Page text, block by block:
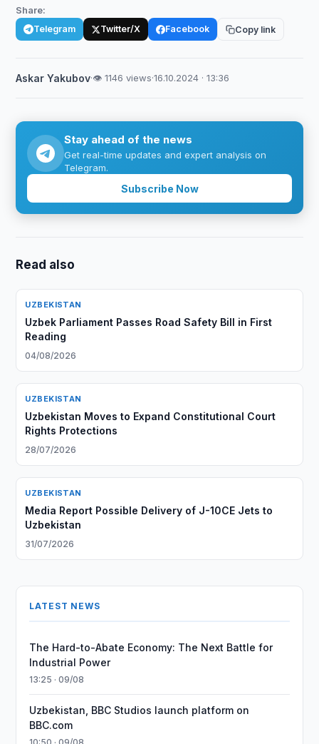
Share:
Telegram Twitter/X Facebook Copy link
Askar Yakubov·👁 1146 views·16.10.2024 · 13:36
Stay ahead of the news
Get real-time updates and expert analysis on
Telegram.
Subscribe Now
Read also
UZBEKISTAN
Uzbek Parliament Passes Road Safety Bill in First
Reading
04/08/2026
UZBEKISTAN
Uzbekistan Moves to Expand Constitutional Court
Rights Protections
28/07/2026
UZBEKISTAN
Media Report Possible Delivery of J-10CE Jets to
Uzbekistan
31/07/2026
LATEST NEWS
The Hard-to-Abate Economy: The Next Battle for
Industrial Power
13:25 · 09/08
Uzbekistan, BBC Studios launch platform on
BBC.com